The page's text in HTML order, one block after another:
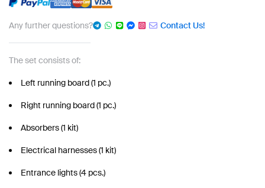
Any further questions? Contact Us!
The set consists of:
Left running board (1 pc.)
Right running board (1 pc.)
Absorbers (1 kit)
Electrical harnesses (1 kit)
Entrance lights (4 pcs.)